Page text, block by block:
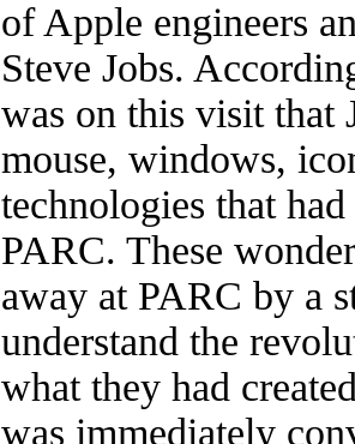
of Apple engineers
Steve Jobs.
was on this visit that
mouse, windows,
technologies that
PARC. These
away at PARC by a
understand the
what they had
was immediately